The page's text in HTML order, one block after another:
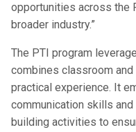
opportunities across the
broader industry.”
The PTI program
combines classroom
practical experience. It
communication skills
building activities to